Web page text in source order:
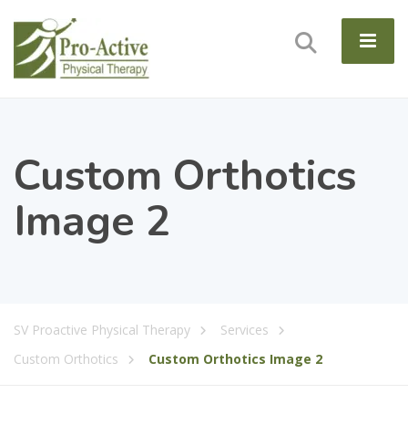
Custom Orthotics
Image 2
SV Proactive Physical Therapy
Services
Custom Orthotics
Custom Orthotics Image 2